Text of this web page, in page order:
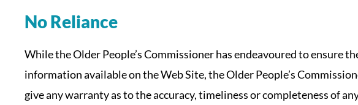
No Reliance
While the Older People’s Commissioner has endeavoured to ensure
information available on the Web Site, the Older People’s
give any warranty as to the accuracy, timeliness or completeness of